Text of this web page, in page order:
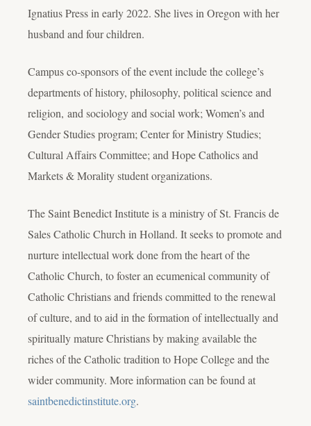
Ignatius Press in early 2022. She lives in Oregon with her
husband and four children.
Campus co-sponsors of the event include the college’s
departments of history, philosophy, political science and
religion, and sociology and social work; Women’s and
Gender Studies program; Center for Ministry Studies;
Cultural Affairs Committee; and Hope Catholics and
Markets & Morality student organizations.
The Saint Benedict Institute is a ministry of St. Francis de
Sales Catholic Church in Holland. It seeks to promote and
nurture intellectual work done from the heart of the
Catholic Church, to foster an ecumenical community of
Catholic Christians and friends committed to the renewal
of culture, and to aid in the formation of intellectually and
spiritually mature Christians by making available the
riches of the Catholic tradition to Hope College and the
wider community. More information can be found at
saintbenedictinstitute.org.